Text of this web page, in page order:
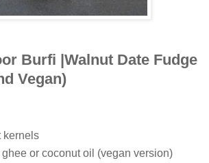
Burfi |Walnut Date Fudge
Vegan)
or coconut oil (vegan version)